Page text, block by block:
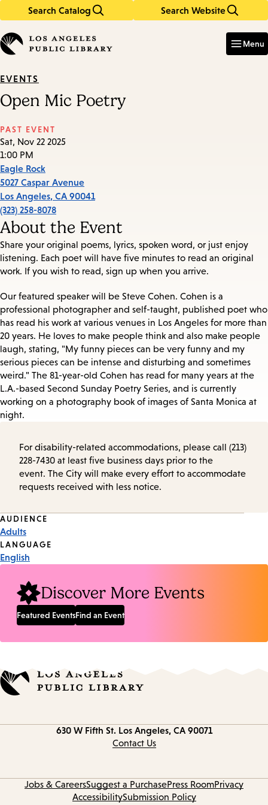
Search Catalog Search Website
in
keywords
Menu
EVENTS
Open Mic Poetry
PAST EVENT
Sat, Nov 22 2025
1:00 PM
Eagle Rock
5027 Caspar Avenue
Los Angeles, CA 90041
(323) 258-8078
About the Event
Share your original poems, lyrics, spoken word, or just enjoy
listening. Each poet will have five minutes to read an original
work. If you wish to read, sign up when you arrive.
Our featured speaker will be Steve Cohen. Cohen is a
professional photographer and self-taught, published poet who
has read his work at various venues in Los Angeles for more than
20 years. He loves to make people think and also make people
laugh, stating, "My funny pieces can be very funny and my
serious pieces can be intense and disturbing and sometimes
weird." The 81-year-old Cohen has read for many years at the
L.A.-based Second Sunday Poetry Series, and is currently
working on a photography book of images of Santa Monica at
night.
For disability-related accommodations, please call (213)
228-7430 at least five business days prior to the
event. The City will make every effort to accommodate
requests received with less notice.
Event
Tags
AUDIENCE
Adults
LANGUAGE
English
Discover More Events
Featured EventsFind an Event
630 W Fifth St. Los Angeles, CA 90071
Contact Us
Jobs & CareersSuggest a PurchasePress RoomPrivacy
AccessibilitySubmission Policy